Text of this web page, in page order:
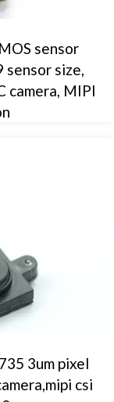
sensor
size,
camera, MIPI
3um pixel
csi